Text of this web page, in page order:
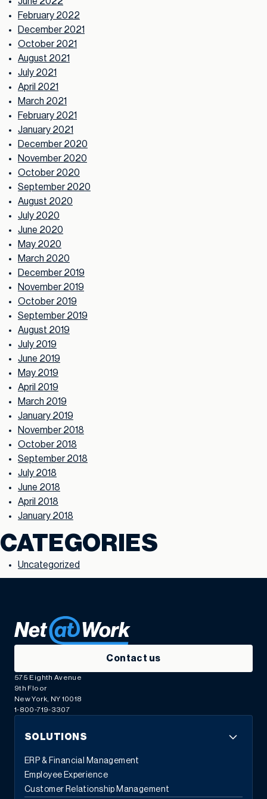
February 2022
December 2021
October 2021
August 2021
July 2021
April 2021
March 2021
February 2021
January 2021
December 2020
November 2020
October 2020
September 2020
August 2020
July 2020
June 2020
May 2020
March 2020
December 2019
November 2019
October 2019
September 2019
August 2019
July 2019
June 2019
May 2019
April 2019
March 2019
January 2019
November 2018
October 2018
September 2018
July 2018
June 2018
April 2018
January 2018
CATEGORIES
Uncategorized
Contact us
575 Eighth Avenue
9th Floor
New York, NY 10018
1-800-719-3307
SOLUTIONS
ERP & Financial Management
Employee Experience
Customer Relationship Management